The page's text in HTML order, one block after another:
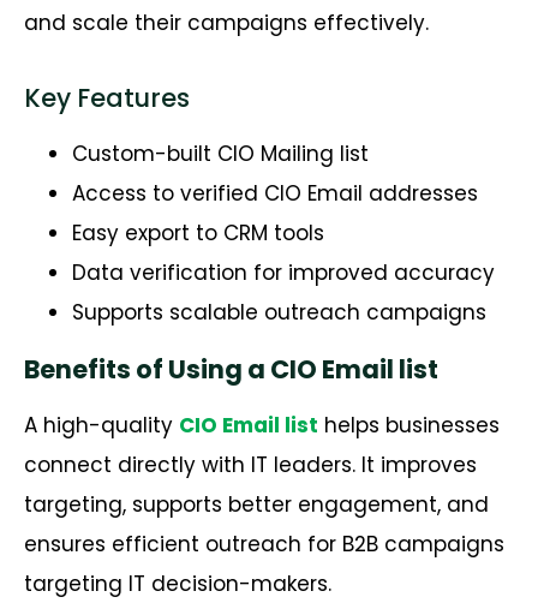
and scale their campaigns effectively.
Key Features
Custom-built CIO Mailing list
Access to verified CIO Email addresses
Easy export to CRM tools
Data verification for improved accuracy
Supports scalable outreach campaigns
Benefits of Using a CIO Email list
A high-quality CIO Email list helps businesses
connect directly with IT leaders. It improves
targeting, supports better engagement, and
ensures efficient outreach for B2B campaigns
targeting IT decision-makers.